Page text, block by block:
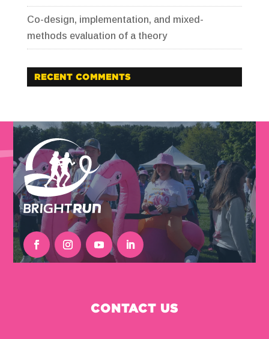
Co-design, implementation, and mixed-
methods evaluation of a theory
RECENT COMMENTS
CONTACT US